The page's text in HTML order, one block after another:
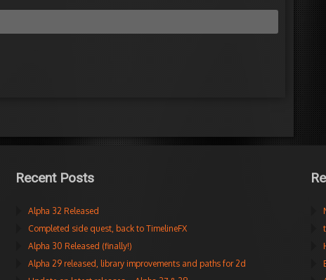
Recent Posts
Alpha 32 Released
Completed side quest, back to TimelineFX
Alpha 30 Released (finally!)
Alpha 29 released, library improvements and paths for 2d